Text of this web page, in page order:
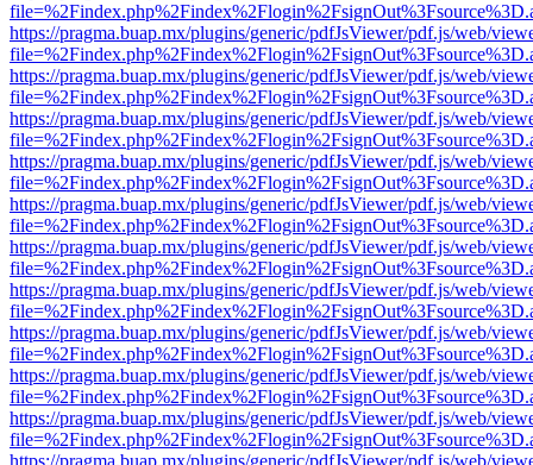
https://pragma.buap.mx/plugins/generic/pdfJsViewer/pdf.js/web/
https://pragma.buap.mx/plugins/generic/pdfJsViewer/pdf.js/web/
https://pragma.buap.mx/plugins/generic/pdfJsViewer/pdf.js/web/
https://pragma.buap.mx/plugins/generic/pdfJsViewer/pdf.js/web/
https://pragma.buap.mx/plugins/generic/pdfJsViewer/pdf.js/web/
https://pragma.buap.mx/plugins/generic/pdfJsViewer/pdf.js/web/
https://pragma.buap.mx/plugins/generic/pdfJsViewer/pdf.js/web/
https://pragma.buap.mx/plugins/generic/pdfJsViewer/pdf.js/web/
https://pragma.buap.mx/plugins/generic/pdfJsViewer/pdf.js/web/
https://pragma.buap.mx/plugins/generic/pdfJsViewer/pdf.js/web/
https://pragma.buap.mx/plugins/generic/pdfJsViewer/pdf.js/web/